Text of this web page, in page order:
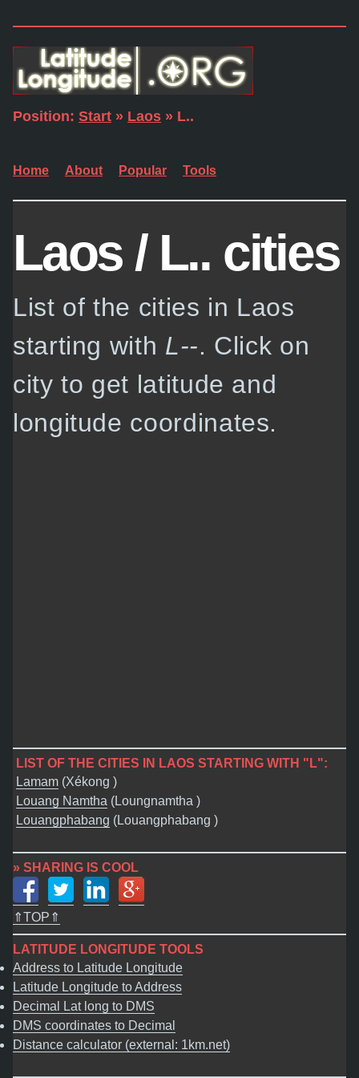
Position: Start » Laos » L..
Home About Popular Tools
Laos / L.. cities
List of the cities in Laos
starting with L--. Click on
city to get latitude and
longitude coordinates.
LIST OF THE CITIES IN LAOS STARTING WITH "L":
Lamam (Xékong )
Louang Namtha (Loungnamtha )
Louangphabang (Louangphabang )
» SHARING IS COOL
⇑TOP⇑
LATITUDE LONGITUDE TOOLS
Address to Latitude Longitude
Latitude Longitude to Address
Decimal Lat long to DMS
DMS coordinates to Decimal
Distance calculator (external: 1km.net)